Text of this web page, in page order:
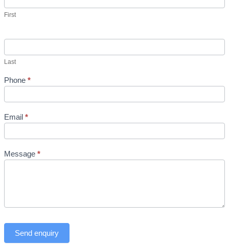
First
Last
Phone *
Email *
Message *
Send enquiry